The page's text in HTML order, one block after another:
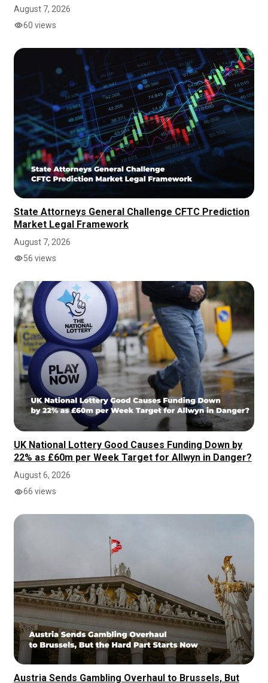
August 7, 2026
60 views
State Attorneys General Challenge CFTC Prediction
Market Legal Framework
August 7, 2026
56 views
UK National Lottery Good Causes Funding Down by
22% as £60m per Week Target for Allwyn in Danger?
August 6, 2026
66 views
Austria Sends Gambling Overhaul to Brussels, But